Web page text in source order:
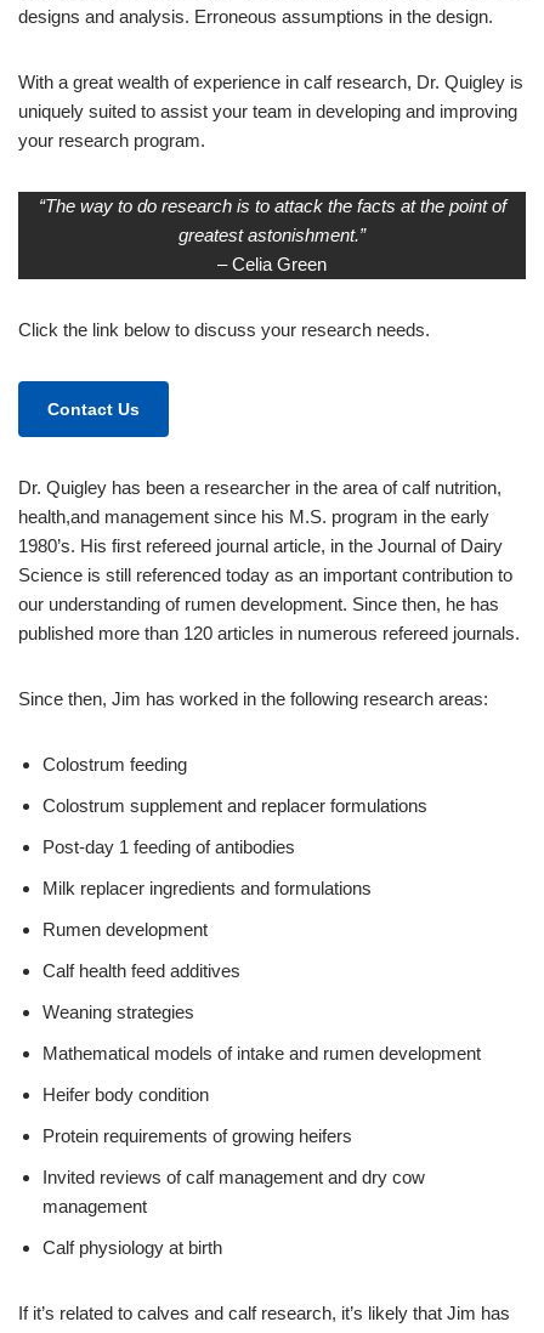
designs and analysis. Erroneous assumptions in the design.
With a great wealth of experience in calf research, Dr. Quigley is
uniquely suited to assist your team in developing and improving
your research program.
“The way to do research is to attack the facts at the point of
greatest astonishment.”
– Celia Green
Click the link below to discuss your research needs.
Contact Us
Dr. Quigley has been a researcher in the area of calf nutrition,
health,and management since his M.S. program in the early
1980’s. His first refereed journal article, in the Journal of Dairy
Science is still referenced today as an important contribution to
our understanding of rumen development. Since then, he has
published more than 120 articles in numerous refereed journals.
Since then, Jim has worked in the following research areas:
Colostrum feeding
Colostrum supplement and replacer formulations
Post-day 1 feeding of antibodies
Milk replacer ingredients and formulations
Rumen development
Calf health feed additives
Weaning strategies
Mathematical models of intake and rumen development
Heifer body condition
Protein requirements of growing heifers
Invited reviews of calf management and dry cow
management
Calf physiology at birth
If it’s related to calves and calf research, it’s likely that Jim has